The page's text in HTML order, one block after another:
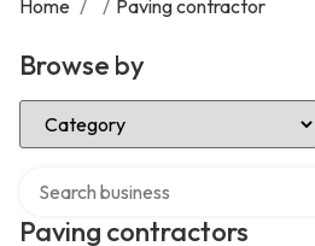
Home / / Paving contractor
Browse by
Select Category
Paving contractors